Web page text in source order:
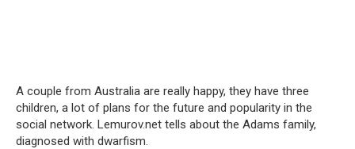
A couple from Australia are really happy, they have three
children, a lot of plans for the future and popularity in the
social network. Lemurov.net tells about the Adams family,
diagnosed with dwarfism.